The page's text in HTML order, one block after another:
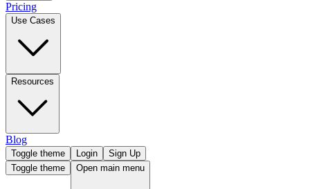
Pricing
Use Cases
Resources
Blog
Toggle theme Login
Sign Up
Toggle theme
Open main menu